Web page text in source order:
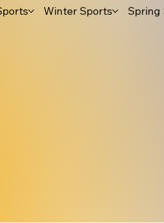
Winter Sports Spring